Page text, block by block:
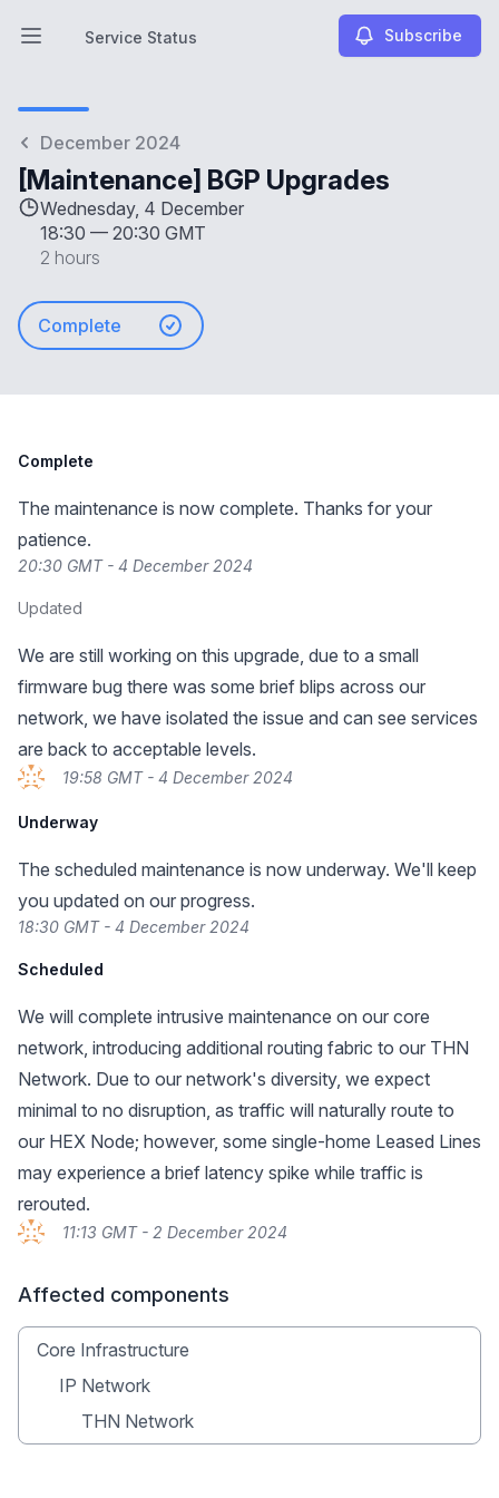
Open main menu
Service Status
Service Status Subscribe
December 2024
[Maintenance] BGP Upgrades
Wednesday, 4 December
18:30 — 20:30 GMT
2 hours
Complete
Complete
The maintenance is now complete. Thanks for your
patience.
20:30 GMT - 4 December 2024
Updated
We are still working on this upgrade, due to a small
firmware bug there was some brief blips across our
network, we have isolated the issue and can see services
are back to acceptable levels.
19:58 GMT - 4 December 2024
Underway
The scheduled maintenance is now underway. We'll keep
you updated on our progress.
18:30 GMT - 4 December 2024
Scheduled
We will complete intrusive maintenance on our core
network, introducing additional routing fabric to our THN
Network. Due to our network's diversity, we expect
minimal to no disruption, as traffic will naturally route to
our HEX Node; however, some single-home Leased Lines
may experience a brief latency spike while traffic is
rerouted.
11:13 GMT - 2 December 2024
Affected components
Core Infrastructure
IP Network
THN Network